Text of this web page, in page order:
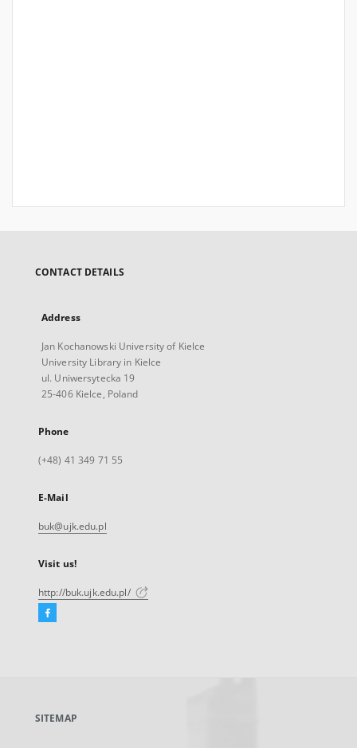
CONTACT DETAILS
Address
Jan Kochanowski University of Kielce
University Library in Kielce
ul. Uniwersytecka 19
25-406 Kielce, Poland
Phone
(+48) 41 349 71 55
E-Mail
buk@ujk.edu.pl
Visit us!
http://buk.ujk.edu.pl/
Facebook
new
SITEMAP